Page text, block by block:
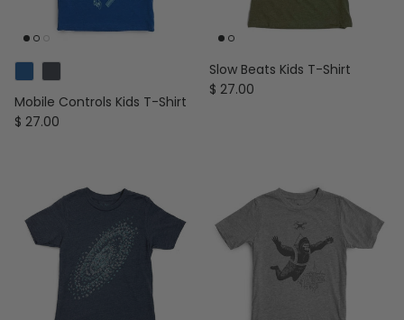
Mobile Controls Kids T-Shirt
Regular price
$ 27.00
Slow Beats Kids T-Shirt
Regular price
$ 27.00